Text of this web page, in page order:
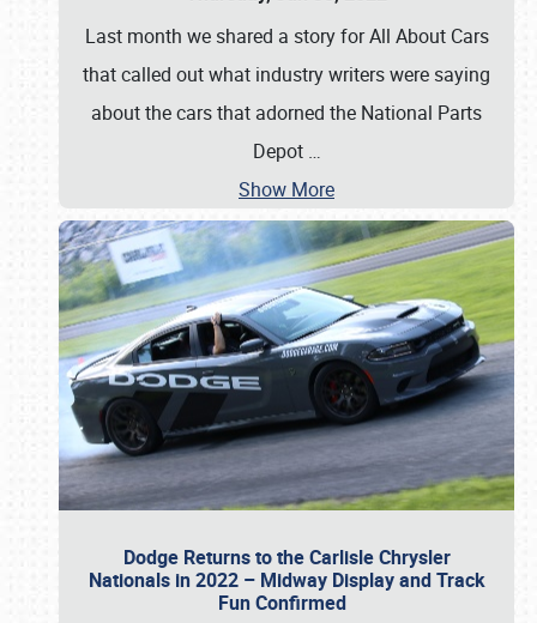
Last month we shared a story for All About Cars
that called out what industry writers were saying
about the cars that adorned the National Parts
Depot …
Show More
Dodge Returns to the Carlisle Chrysler
Nationals in 2022 – Midway Display and Track
Fun Confirmed